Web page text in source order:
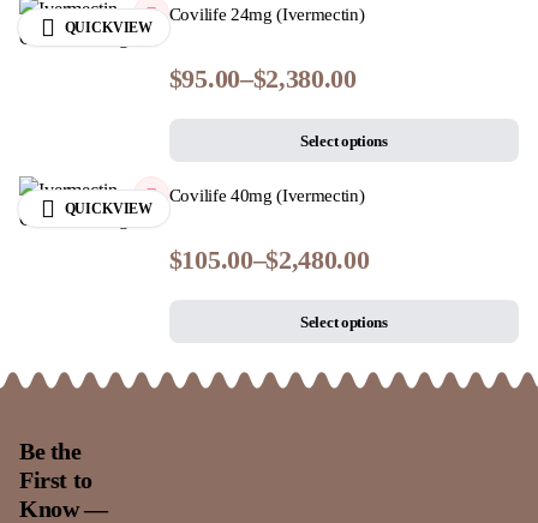
QUICKVIEW
Covilife 24mg (Ivermectin)
$95.00–$2,380.00
Select options
QUICKVIEW
Covilife 40mg (Ivermectin)
$105.00–$2,480.00
Select options
Be the
First to
Know —